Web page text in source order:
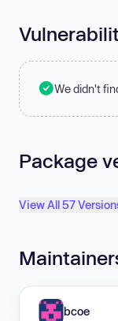
We didn't
Package
View All 57
bcoe